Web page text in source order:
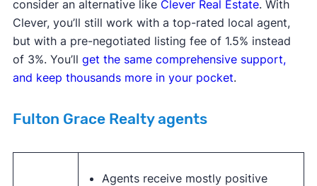
consider an alternative like Clever Real Estate. With
Clever, you’ll still work with a top-rated local agent,
but with a pre-negotiated listing fee of 1.5% instead
of 3%. You’ll get the same comprehensive support,
and keep thousands more in your pocket.
Fulton Grace Realty agents
Agents receive mostly positive